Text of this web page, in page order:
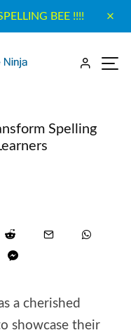
BEE !!!!
Spelling
a cherished
showcase their